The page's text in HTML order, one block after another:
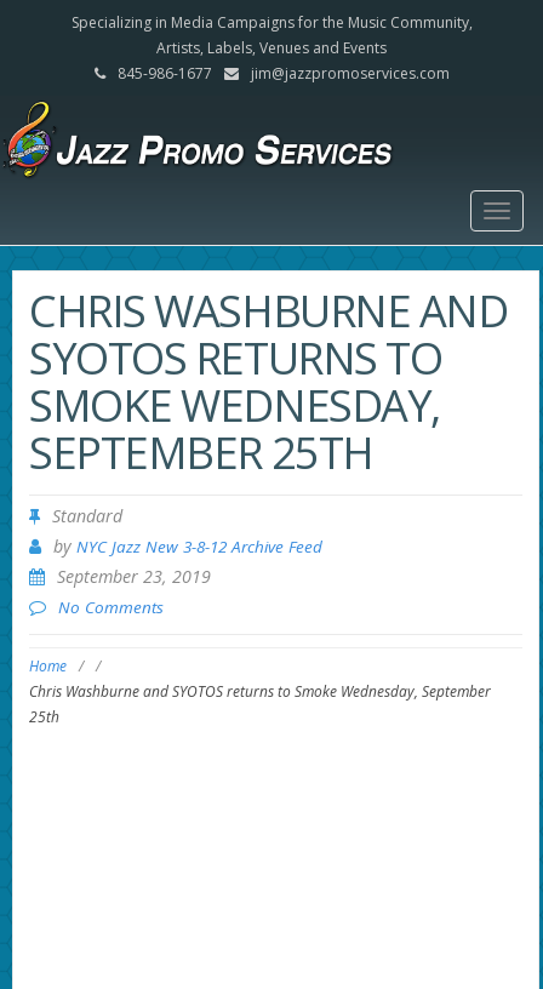
Specializing in Media Campaigns for the Music Community,
Artists, Labels, Venues and Events
845-986-1677
jim@jazzpromoservices.com
CHRIS WASHBURNE AND
SYOTOS RETURNS TO
SMOKE WEDNESDAY,
SEPTEMBER 25TH
Standard
by NYC Jazz New 3-8-12 Archive Feed
September 23, 2019
No Comments
Home / /
Chris Washburne and SYOTOS returns to Smoke Wednesday, September
25th